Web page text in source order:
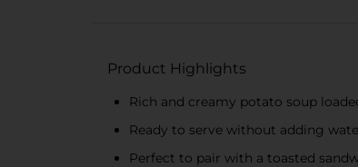
Product Highlights
Rich and creamy potato soup
Ready to serve without adding
Perfect to pair with a toasted